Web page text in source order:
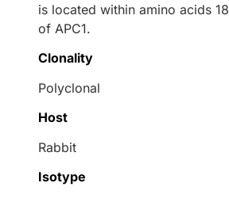
is located within amino acids
of APC1.
Clonality
Polyclonal
Host
Rabbit
Isotype